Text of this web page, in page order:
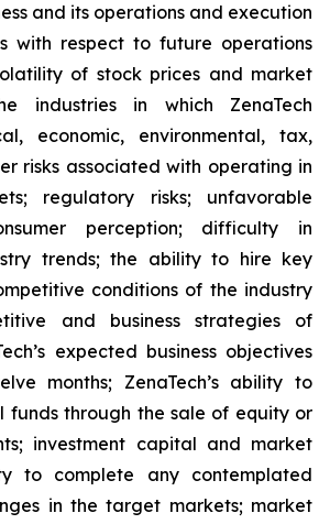
and its operations and execution
with respect to future operations
of stock prices and market
industries in which ZenaTech
economic, environmental, tax,
risks associated with operating in
regulatory risks; unfavorable
perception; difficulty in
trends; the ability to hire key
conditions of the industry
and business strategies of
expected business objectives
months; ZenaTech’s ability to
funds through the sale of equity or
investment capital and market
to complete any contemplated
in the target markets; market